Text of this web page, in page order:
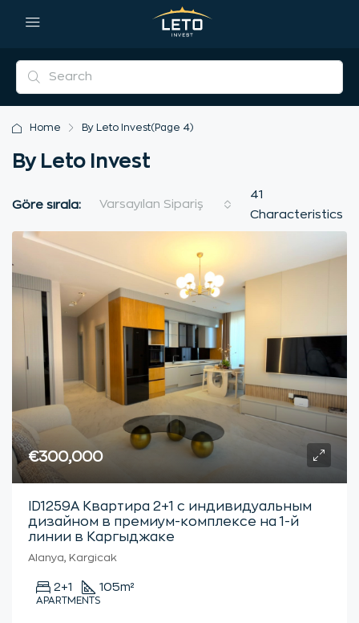
Home By Leto Invest(Page 4)
By Leto Invest
41
Characteristics
Göre sırala: Varsayılan Sipariş
€300,000
ID1259А Квартира 2+1 с индивидуальным
дизайном в премиум-комплексе на 1-й
линии в Каргыджаке
Alanya, Kargicak
2+1 105m²
APARTMENTS